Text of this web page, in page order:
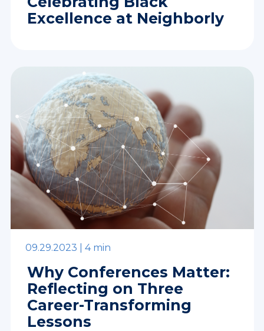
Excellence at Neighborly
09.29.2023 | 4 min
Why Conferences Matter:
Reflecting on Three
Career-Transforming
Lessons